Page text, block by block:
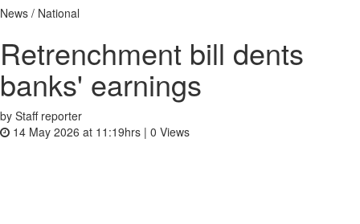
News / National
Retrenchment bill dents
banks' earnings
by Staff reporter
14 May 2026 at 11:19hrs | 0 Views